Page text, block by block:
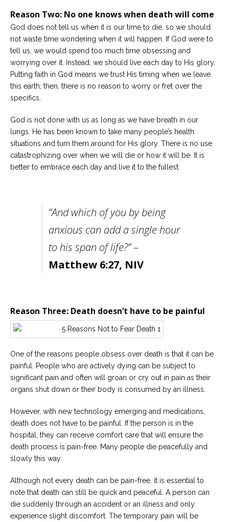
Reason Two: No one knows when death will come
God does not tell us when it is our time to die, so we should
not waste time wondering when it will happen. If God were to
tell us, we would spend too much time obsessing and
worrying over it. Instead, we should live each day to His glory.
Putting faith in God means we trust His timing when we leave
this earth; then, there is no reason to worry or fret over the
specifics.
God is not done with us as long as we have breath in our
lungs. He has been known to take many people’s health
situations and turn them around for His glory. There is no use
catastrophizing over when we will die or how it will be. It is
better to embrace each day and live it to the fullest.
“And which of you by being
anxious can add a single hour
to his span of life?”–
Matthew 6:27, NIV
Reason Three: Death doesn’t have to be painful
One of the reasons people obsess over death is that it can be
painful. People who are actively dying can be subject to
significant pain and often will groan or cry out in pain as their
organs shut down or their body is consumed by an illness.
However, with new technology emerging and medications,
death does not have to be painful. If the person is in the
hospital, they can receive comfort care that will ensure the
death process is pain-free. Many people die peacefully and
slowly this way.
Although not every death can be pain-free, it is essential to
note that death can still be quick and peaceful. A person can
die suddenly through an accident or an illness and only
experience slight discomfort. The temporary pain will be